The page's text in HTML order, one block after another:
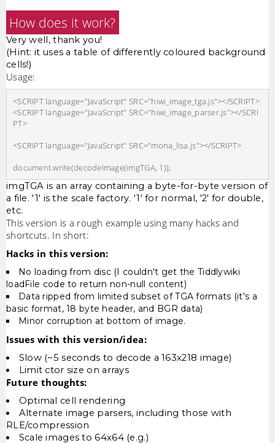
How does it work?
Very well, thank you!
(Hint: it uses a table of differently coloured background
cells!)
Usage:
<SCRIPT language="JavaScript" SRC="hiwi_image_tga.js"></SCRIPT>
<SCRIPT language="JavaScript" SRC="hiwi_image_parser.js"></SCRI
PT>
<SCRIPT language="JavaScript" SRC="mona_lisa.js"></SCRIPT>
imgTGA is an array containing a byte-for-byte version of
a file. '1' is the scale factory. '1' for normal, '2' for double,
etc.
This version is a rough example using many hacks and
shortcuts. In short:
Hacks in this version:
No loading from disc (I couldn't get the Tiddlywiki
loadFile code to return non-null content)
Data ripped from limited subset of TGA formats (it's a
basic format, 18 byte header, and BGR data)
Minor corruption at bottom of image.
Issues with this version/idea:
Slow (~5 seconds to decode a 163x218 image)
Limit ctor size on arrays
Future thoughts:
Optimal cell rendering
Alternate image parsers, including those with
RLE/compression
Scale images to 64x64 (e.g.)